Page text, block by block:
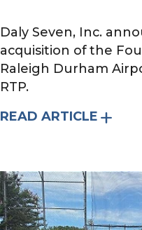
Daly Seven, Inc.
acquisition of the
Raleigh Durham
RTP.
READ ARTICLE